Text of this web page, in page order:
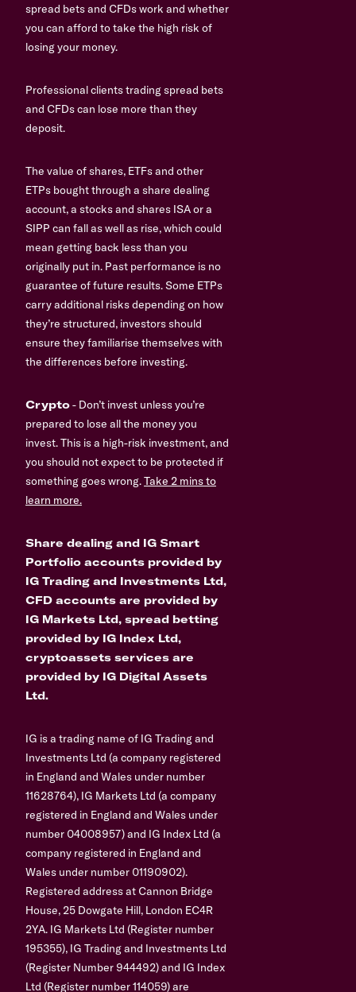
spread bets and CFDs work and whether
you can afford to take the high risk of
losing your money.
Professional clients trading spread bets
and CFDs can lose more than they
deposit.
The value of shares, ETFs and other
ETPs bought through a share dealing
account, a stocks and shares ISA or a
SIPP can fall as well as rise, which could
mean getting back less than you
originally put in. Past performance is no
guarantee of future results. Some ETPs
carry additional risks depending on how
they’re structured, investors should
ensure they familiarise themselves with
the differences before investing.
Crypto- Don’t invest unless you’re
prepared to lose all the money you
invest. This is a high-risk investment, and
you should not expect to be protected if
something goes wrong.Take 2 mins to
learn more.
Share dealing and IG Smart
Portfolio accounts provided by
IG Trading and Investments Ltd,
CFD accounts are provided by
IG Markets Ltd, spread betting
provided by IG Index Ltd,
cryptoassets services are
provided by IG Digital Assets
Ltd.
IG is a trading name of IG Trading and
Investments Ltd (a company registered
in England and Wales under number
11628764), IG Markets Ltd (a company
registered in England and Wales under
number 04008957) and IG Index Ltd (a
company registered in England and
Wales under number 01190902).
Registered address at Cannon Bridge
House, 25 Dowgate Hill, London EC4R
2YA. IG Markets Ltd (Register number
195355), IG Trading and Investments Ltd
(Register Number 944492) and IG Index
Ltd (Register number 114059) are